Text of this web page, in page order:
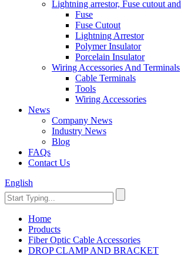
Lightning arrestor, Fuse cutout
Fuse
Fuse Cutout
Lightning Arrestor
Polymer Insulator
Porcelain Insulator
Wiring Accessories And Terminals
Cable Terminals
Tools
Wiring Accessories
News
Company News
Industry News
Blog
FAQs
Contact Us
English
Home
Products
Fiber Optic Cable Accessories
DROP CLAMP AND BRACKET